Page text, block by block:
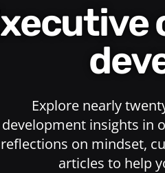
Explore nearly
development insights in
reflections on mindset,
articles to help